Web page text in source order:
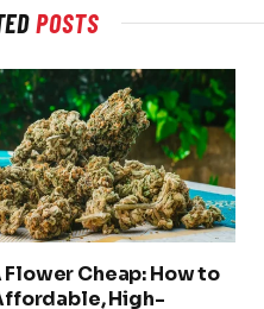
POSTS
Flower Cheap: How to
High-